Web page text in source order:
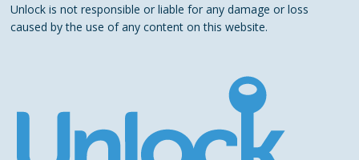
Unlock is not responsible or liable for any damage or loss
caused by the use of any content on this website.